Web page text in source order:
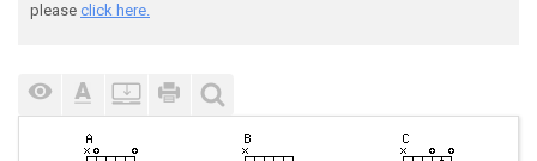
please click here.